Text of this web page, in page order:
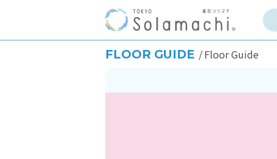
FLOOR GUIDE Floor Guide